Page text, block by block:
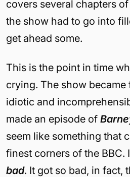
covers several chapters
the show had to go into
get ahead some.
This is the point in time
crying. The show
idiotic and
made an episode of
seem like something that
finest corners of the BBC.
bad. It got so bad, in fact,